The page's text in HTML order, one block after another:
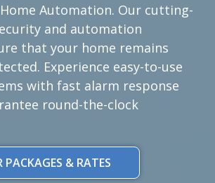
Automation. Our cutting-
and automation
that your home remains
Experience easy-to-use
with fast alarm response
round-the-clock
PACKAGES & RATES